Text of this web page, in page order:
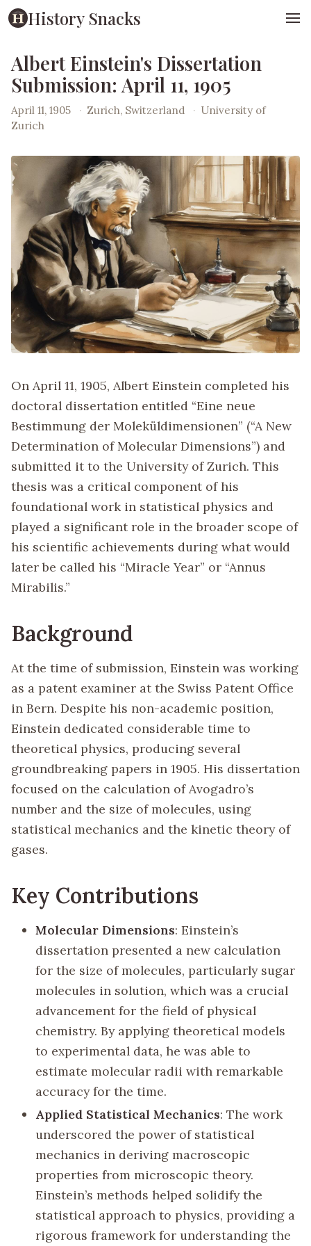
History Snacks
Albert Einstein's Dissertation
Submission: April 11, 1905
April 11, 1905 · Zurich, Switzerland · University of
Zurich
On April 11, 1905, Albert Einstein completed his
doctoral dissertation entitled “Eine neue
Bestimmung der Moleküldimensionen” (“A New
Determination of Molecular Dimensions”) and
submitted it to the University of Zurich. This
thesis was a critical component of his
foundational work in statistical physics and
played a significant role in the broader scope of
his scientific achievements during what would
later be called his “Miracle Year” or “Annus
Mirabilis.”
Background
At the time of submission, Einstein was working
as a patent examiner at the Swiss Patent Office
in Bern. Despite his non-academic position,
Einstein dedicated considerable time to
theoretical physics, producing several
groundbreaking papers in 1905. His dissertation
focused on the calculation of Avogadro’s
number and the size of molecules, using
statistical mechanics and the kinetic theory of
gases.
Key Contributions
Molecular Dimensions: Einstein’s
dissertation presented a new calculation
for the size of molecules, particularly sugar
molecules in solution, which was a crucial
advancement for the field of physical
chemistry. By applying theoretical models
to experimental data, he was able to
estimate molecular radii with remarkable
accuracy for the time.
Applied Statistical Mechanics: The work
underscored the power of statistical
mechanics in deriving macroscopic
properties from microscopic theory.
Einstein’s methods helped solidify the
statistical approach to physics, providing a
rigorous framework for understanding the